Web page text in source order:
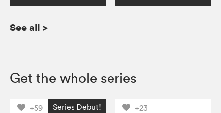
See all >
Get the whole series
+59 Series Debut! +23